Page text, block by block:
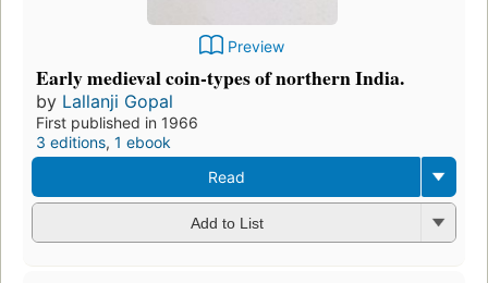
Preview
Early medieval coin-types of northern India.
by Lallanji Gopal
First published in 1966
3 editions, 1 ebook
Read
Add to List